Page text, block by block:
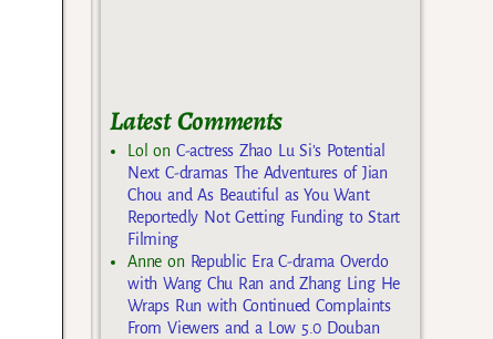
Latest Comments
Lol on C-actress Zhao Lu Si’s Potential
Next C-dramas The Adventures of Jian
Chou and As Beautiful as You Want
Reportedly Not Getting Funding to Start
Filming
Anne on Republic Era C-drama Overdo
with Wang Chu Ran and Zhang Ling He
Wraps Run with Continued Complaints
From Viewers and a Low 5.0 Douban